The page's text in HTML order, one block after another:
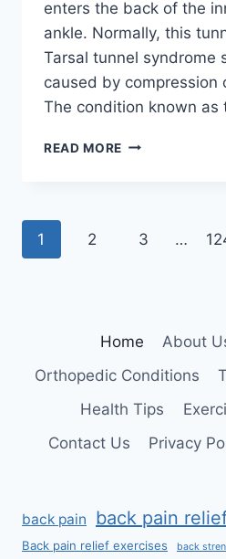
enters the back of the
ankle. Normally, this
Tarsal tunnel syndrome
caused by compression
The condition known as
READ MORE TIBIAL
Page
1 2 3 …
Home About
Orthopedic Conditions
Health Tips
Contact Us
Privacy
back pain back pain
Back pain relief exercises back